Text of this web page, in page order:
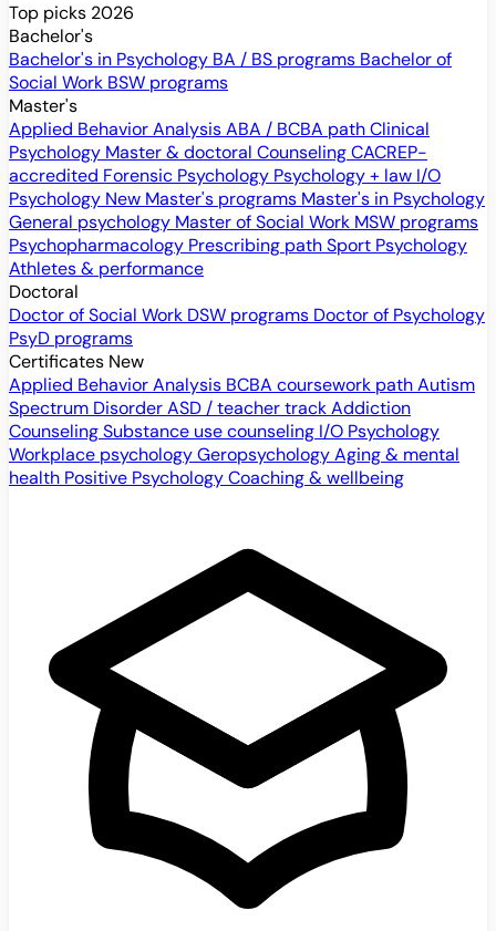
Top picks 2026
Bachelor's
Bachelor's in Psychology BA / BS programs Bachelor of
Social Work BSW programs
Master's
Applied Behavior AnalysisABA / BCBA pathClinical
Psychology Master & doctoral CounselingCACREP-
accredited Forensic Psychology Psychology + law I/O
Psychology New Master's programs Master's in Psychology
General psychology Master of Social Work MSW programs
Psychopharmacology Prescribing pathSport Psychology
Athletes & performance
Doctoral
Doctor of Social Work DSW programs Doctor of Psychology
PsyD programs
Certificates New
Applied Behavior Analysis BCBA coursework pathAutism
Spectrum DisorderASD / teacher trackAddiction
CounselingSubstance use counseling I/O Psychology
Workplace psychologyGeropsychologyAging & mental
health Positive PsychologyCoaching & wellbeing